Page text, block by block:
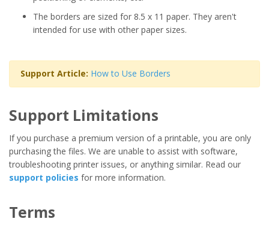
The borders are sized for 8.5 x 11 paper. They aren't
intended for use with other paper sizes.
Support Article: How to Use Borders
Support Limitations
If you purchase a premium version of a printable, you are only
purchasing the files. We are unable to assist with software,
troubleshooting printer issues, or anything similar. Read our
support policies for more information.
Terms